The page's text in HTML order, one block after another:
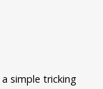
simple tricking